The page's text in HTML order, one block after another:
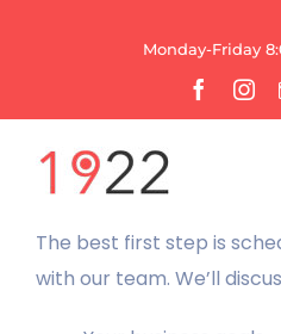
Monday-Friday
HOME
OUR AGENCY
The best first step is
with our team. We’ll